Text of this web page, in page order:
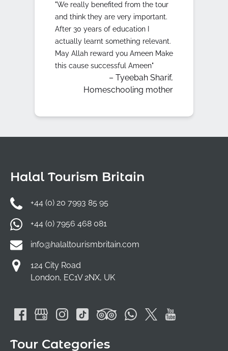
"We really benefited from the tour
and think they are very important.
After 30 years of education I
actually learnt something relevant.
May Allah reward you Ameen Make
this cause successful Ameen"
– Tyeebah Sharif,
Homeschooling mother
Halal Tourism Britain
+44 (0) 20 7993 85 95
+44 (0) 7956 468 081
info@halaltourismbritain.com
124 City Road
London, EC1V 2NX, UK
Tour Categories